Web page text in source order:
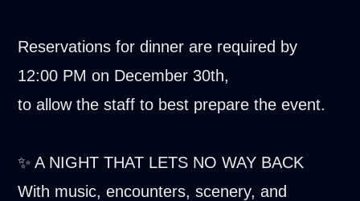
Reservations for dinner are required by
12:00 PM on December 30th,
to allow the staff to best prepare the event.
✨ A NIGHT THAT LETS NO WAY BACK
With music, encounters, scenery, and